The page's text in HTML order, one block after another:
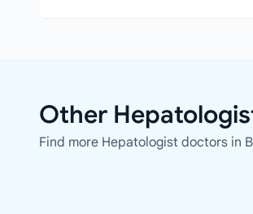
Other
Find more Hepatologist doctors in